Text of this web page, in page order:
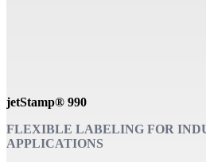
jetStamp® 990
FLEXIBLE LABELING FOR
APPLICATIONS